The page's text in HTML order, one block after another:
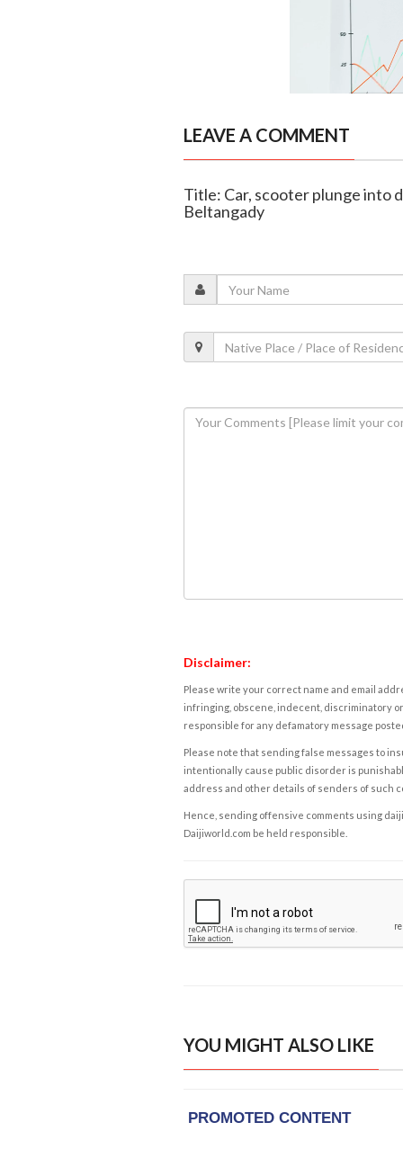
LEAVE A COMMENT
Title: Car, scooter plunge into
Beltangady
Disclaimer:
Please write your correct name and email
infringing, obscene, indecent, discriminatory
responsible for any defamatory message
Please note that sending false messages to
intentionally cause public disorder is
address and other details of senders of such
Hence, sending offensive comments using
Daijiworld.com be held responsible.
YOU MIGHT ALSO LIKE